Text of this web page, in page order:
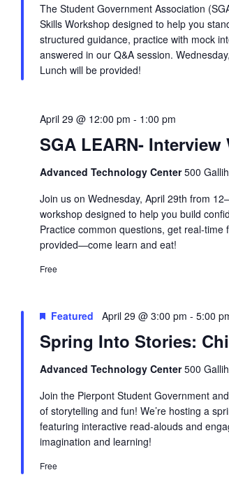
The Student Government Association
Skills Workshop designed to help you
structured guidance, practice with mock
answered in our Q&A session.
Lunch will be provided!
SGA LEARN- Interview
April 29 @ 12:00 pm - 1:00 pm
Advanced Technology Center500
Join us on Wednesday, April 29th from
workshop designed to help you build
Practice common questions, get real-
provided—come learn and eat!
Free
Spring Into Stories:
Featured April 29 @ 3:00 pm -5:00
Advanced Technology Center500
Join the Pierpont Student Government
of storytelling and fun! We’re hosting a
featuring interactive read-alouds and
imagination and learning!
Free